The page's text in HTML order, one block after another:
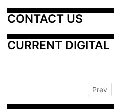
CONTACT US
CURRENT DIGITAL
Prev